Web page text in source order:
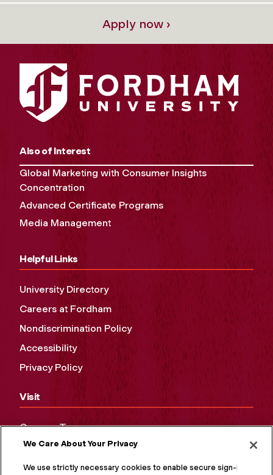
Apply now ›
Also of Interest
Global Marketing with Consumer Insights
Concentration
Advanced Certificate Programs
Media Management
Helpful Links
University Directory
Careers at Fordham
Nondiscrimination Policy
Accessibility
Privacy Policy
Visit
Campus Tours
Maps and Directions
Virtual Tour
We Care About Your Privacy
We use strictly necessary cookies to enable secure sign-in